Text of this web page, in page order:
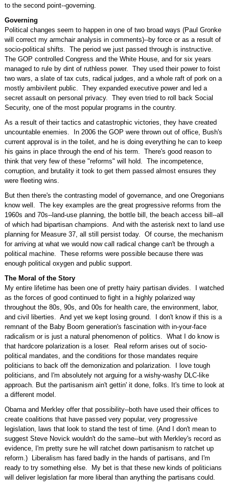
to the second point--governing.
Governing
Political changes seem to happen in one of two broad ways (Paul Gronke
will correct my armchair analysis in comments)--by force or as a result of
socio-political shifts. The period we just passed through is instructive.
The GOP controlled Congress and the White House, and for six years
managed to rule by dint of ruthless power. They used their power to foist
two wars, a slate of tax cuts, radical judges, and a whole raft of pork on a
mostly ambivilent public. They expanded executive power and led a
secret assault on personal privacy. They even tried to roll back Social
Security, one of the most popular programs in the country.
As a result of their tactics and catastrophic victories, they have created
uncountable enemies. In 2006 the GOP were thrown out of office, Bush's
current approval is in the toilet, and he is doing everything he can to keep
his gains in place through the end of his term. There's good reason to
think that very few of these "reforms" will hold. The incompetence,
corruption, and brutality it took to get them passed almost ensures they
were fleeting wins.
But then there's the contrasting model of governance, and one Oregonians
know well. The key examples are the great progressive reforms from the
1960s and 70s--land-use planning, the bottle bill, the beach access bill--all
of which had bipartisan champions. And with the asterisk next to land use
planning for Measure 37, all still persist today. Of course, the mechanism
for arriving at what we would now call radical change can't be through a
political machine. These reforms were possible because there was
enough political oxygen and public support.
The Moral of the Story
My entire lifetime has been one of pretty hairy partisan divides. I watched
as the forces of good continued to fight in a highly polarized way
throughout the 80s, 90s, and 00s for health care, the environment, labor,
and civil liberties. And yet we kept losing ground. I don't know if this is a
remnant of the Baby Boom generation's fascination with in-your-face
radicalism or is just a natural phenomenon of politics. What I do know is
that hardcore polarization is a loser. Real reform arises out of socio-
political mandates, and the conditions for those mandates require
politicians to back off the demonization and polarization. I love tough
politicians, and I'm absolutely not arguing for a wishy-washy DLC-like
approach. But the partisanism ain't gettin' it done, folks. It's time to look at
a different model.
Obama and Merkley offer that possibility--both have used their offices to
create coalitions that have passed very popular, very progressive
legislation, laws that look to stand the test of time. (And I don't mean to
suggest Steve Novick wouldn't do the same--but with Merkley's record as
evidence, I'm pretty sure he will ratchet down partisanism to ratchet up
reform.) Liberalism has fared badly in the hands of partisans, and I'm
ready to try something else. My bet is that these new kinds of politicians
will deliver legislation far more liberal than anything the partisans could.